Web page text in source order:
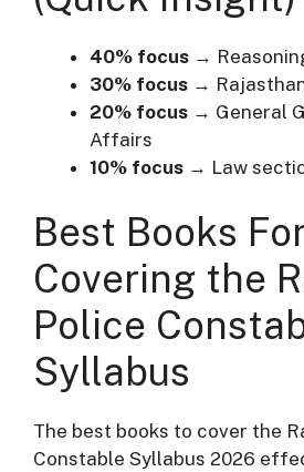
40% focus →
30% focus →
20% focus → General
Affairs
10% focus → Law
Best Books
Covering the
Police
Syllabus
The best books to cover the
Constable Syllabus 2026